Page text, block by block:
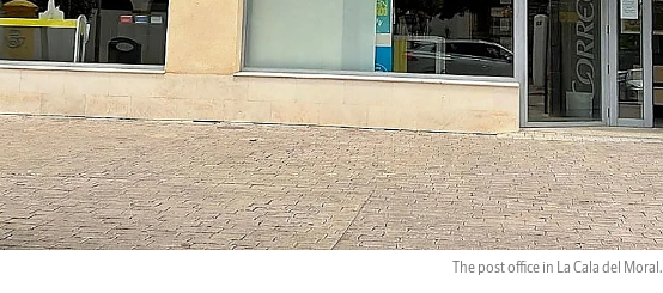
The post office in La Cala del Moral.